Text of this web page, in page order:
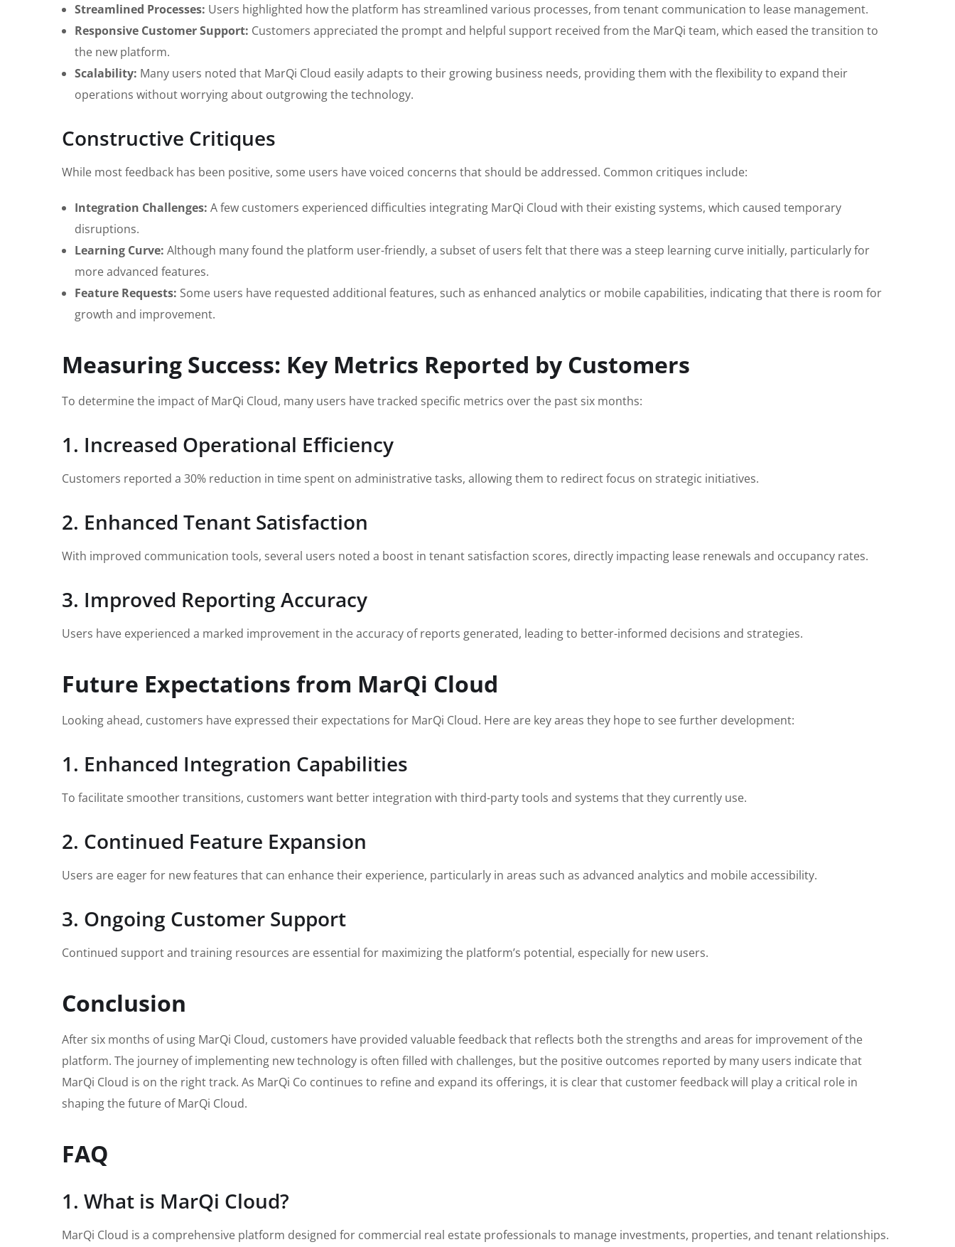
Streamlined Processes: Users highlighted how the platform has streamlined various processes, from tenant communication to lease management.
Responsive Customer Support: Customers appreciated the prompt and helpful support received from the MarQi team, which eased the transition to
the new platform.
Scalability: Many users noted that MarQi Cloud easily adapts to their growing business needs, providing them with the flexibility to expand their
operations without worrying about outgrowing the technology.
Constructive Critiques
While most feedback has been positive, some users have voiced concerns that should be addressed. Common critiques include:
Integration Challenges: A few customers experienced difficulties integrating MarQi Cloud with their existing systems, which caused temporary
disruptions.
Learning Curve: Although many found the platform user-friendly, a subset of users felt that there was a steep learning curve initially, particularly for
more advanced features.
Feature Requests: Some users have requested additional features, such as enhanced analytics or mobile capabilities, indicating that there is room for
growth and improvement.
Measuring Success: Key Metrics Reported by Customers
To determine the impact of MarQi Cloud, many users have tracked specific metrics over the past six months:
1. Increased Operational Efficiency
Customers reported a 30% reduction in time spent on administrative tasks, allowing them to redirect focus on strategic initiatives.
2. Enhanced Tenant Satisfaction
With improved communication tools, several users noted a boost in tenant satisfaction scores, directly impacting lease renewals and occupancy rates.
3. Improved Reporting Accuracy
Users have experienced a marked improvement in the accuracy of reports generated, leading to better-informed decisions and strategies.
Future Expectations from MarQi Cloud
Looking ahead, customers have expressed their expectations for MarQi Cloud. Here are key areas they hope to see further development:
1. Enhanced Integration Capabilities
To facilitate smoother transitions, customers want better integration with third-party tools and systems that they currently use.
2. Continued Feature Expansion
Users are eager for new features that can enhance their experience, particularly in areas such as advanced analytics and mobile accessibility.
3. Ongoing Customer Support
Continued support and training resources are essential for maximizing the platform’s potential, especially for new users.
Conclusion
After six months of using MarQi Cloud, customers have provided valuable feedback that reflects both the strengths and areas for improvement of the
platform. The journey of implementing new technology is often filled with challenges, but the positive outcomes reported by many users indicate that
MarQi Cloud is on the right track. As MarQi Co continues to refine and expand its offerings, it is clear that customer feedback will play a critical role in
shaping the future of MarQi Cloud.
FAQ
1. What is MarQi Cloud?
MarQi Cloud is a comprehensive platform designed for commercial real estate professionals to manage investments, properties, and tenant relationships.